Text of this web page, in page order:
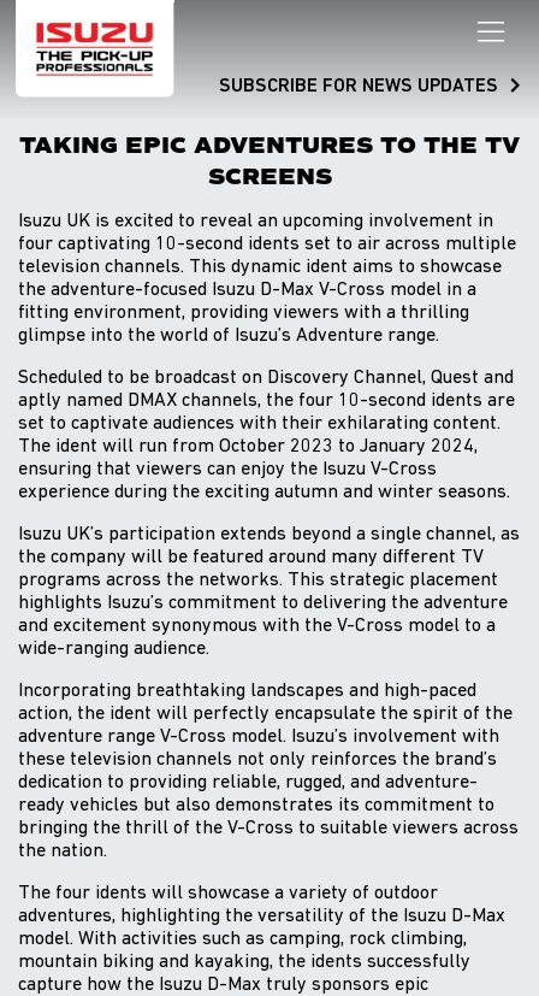
SUBSCRIBE FOR NEWS UPDATES
TAKING EPIC ADVENTURES TO THE TV
SCREENS
Isuzu UK is excited to reveal an upcoming involvement in
four captivating 10-second idents set to air across multiple
television channels. This dynamic ident aims to showcase
the adventure-focused Isuzu D-Max V-Cross model in a
fitting environment, providing viewers with a thrilling
glimpse into the world of Isuzu’s Adventure range.
Scheduled to be broadcast on Discovery Channel, Quest and
aptly named DMAX channels, the four 10-second idents are
set to captivate audiences with their exhilarating content.
The ident will run from October 2023 to January 2024,
ensuring that viewers can enjoy the Isuzu V-Cross
experience during the exciting autumn and winter seasons.
Isuzu UK’s participation extends beyond a single channel, as
the company will be featured around many different TV
programs across the networks. This strategic placement
highlights Isuzu’s commitment to delivering the adventure
and excitement synonymous with the V-Cross model to a
wide-ranging audience.
Incorporating breathtaking landscapes and high-paced
action, the ident will perfectly encapsulate the spirit of the
adventure range V-Cross model. Isuzu’s involvement with
these television channels not only reinforces the brand’s
dedication to providing reliable, rugged, and adventure-
ready vehicles but also demonstrates its commitment to
bringing the thrill of the V-Cross to suitable viewers across
the nation.
The four idents will showcase a variety of outdoor
adventures, highlighting the versatility of the Isuzu D-Max
model. With activities such as camping, rock climbing,
mountain biking and kayaking, the idents successfully
capture how the Isuzu D-Max truly sponsors epic